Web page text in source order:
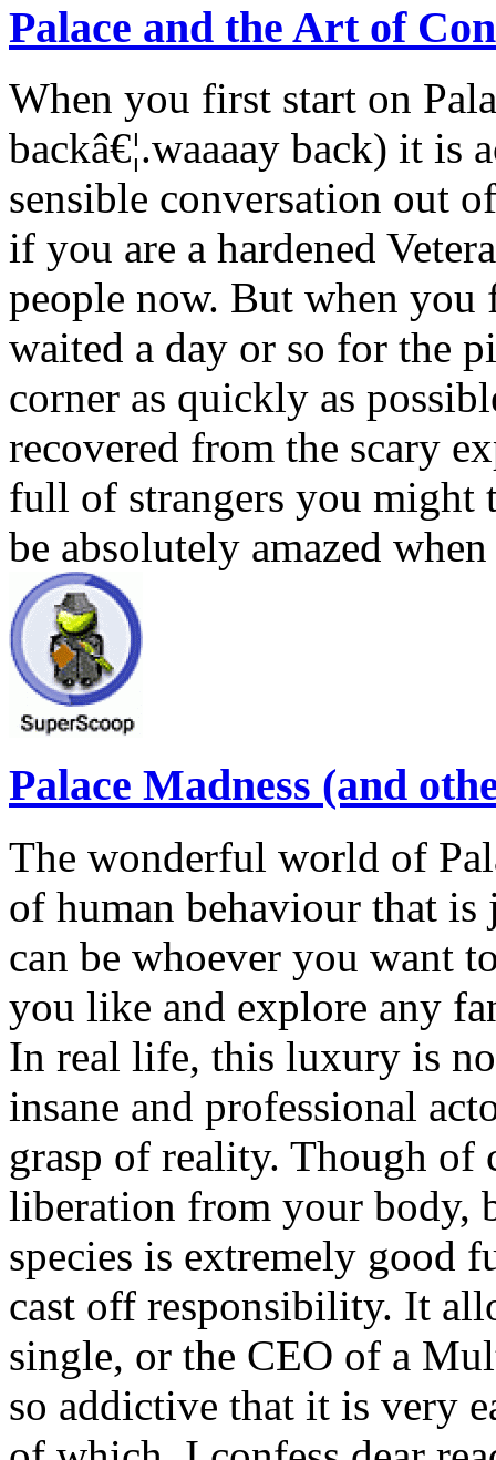
Palace and the Art of
When you first start on
backâ€¦.waaaay back) it
sensible conversation out
if you are a hardened
people now. But when you
waited a day or so for the
corner as quickly as
recovered from the scary
full of strangers you might
be absolutely amazed
Palace Madness (and
The wonderful world of
of human behaviour that
can be whoever you want
you like and explore any
In real life, this luxury is
insane and professional
grasp of reality. Though of
liberation from your body,
species is extremely good
cast off responsibility. It
single, or the CEO of a
so addictive that it is very